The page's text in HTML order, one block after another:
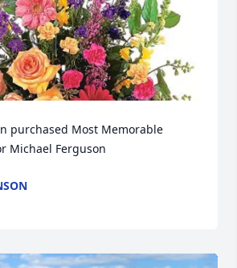
purchased Most Memorable
Michael Ferguson